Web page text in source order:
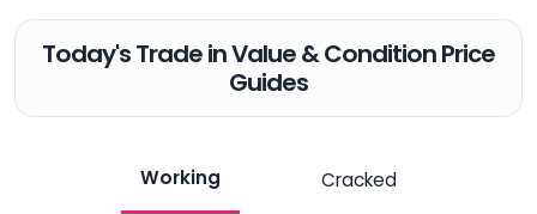
Today's Trade in Value & Condition Price
Guides
Working Cracked